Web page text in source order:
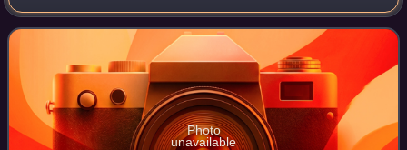
Busway. It opened in 2008 and is located beneath King
George Square, serving the Brisbane central
Photo
unavailable